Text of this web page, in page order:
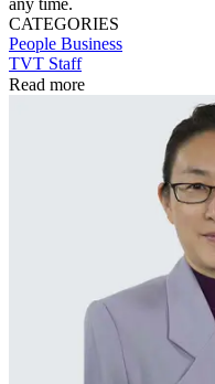
any time.
CATEGORIES
People Business
TVT Staff
Read more